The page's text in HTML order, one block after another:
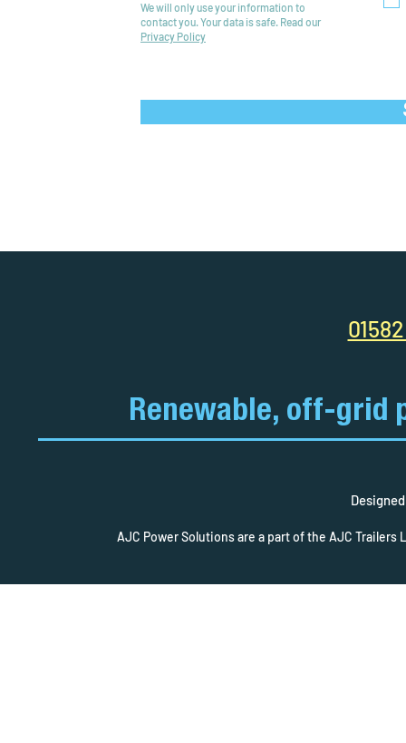
We will only use your information to
contact you. Your data is safe. Read our
Privacy Policy
Renewable, off-grid
AJC Power Solutions are a part of the AJC Trailers